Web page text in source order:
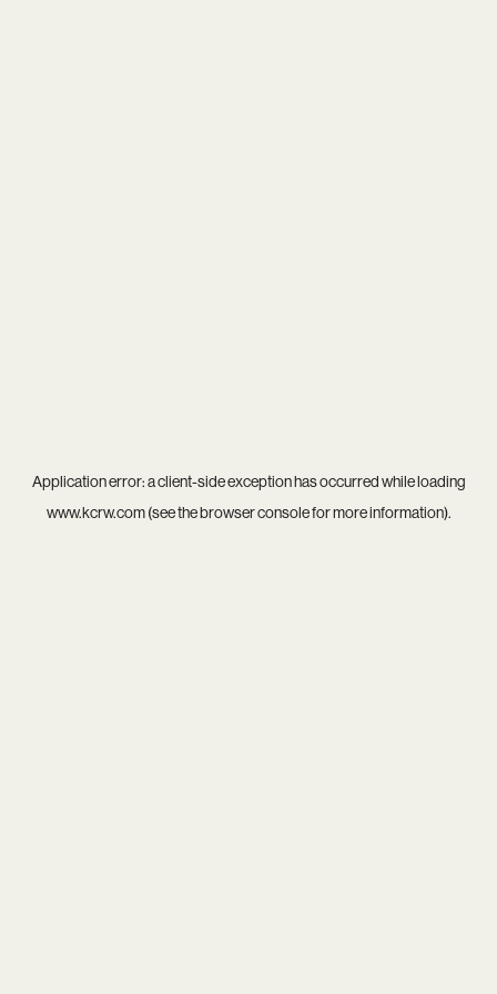
Application error: aclient-side exception has occurred while loading
www.kcrw.com(see thebrowser consolefor more information).